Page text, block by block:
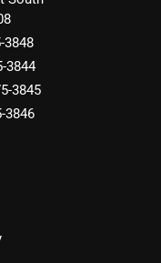
3848
3844
3845
3846